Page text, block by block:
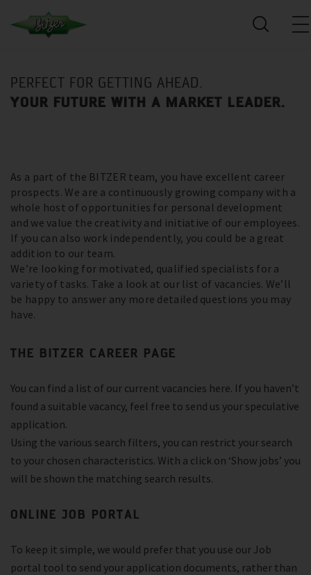
PERFECT FOR GETTING AHEAD.
YOUR FUTURE WITH A MARKET LEADER.
As a part of the BITZER team, you have excellent career
prospects. We are a continuously growing company with a
whole host of opportunities for personal development
and we value the creativity and initiative of our employees.
If you can also work independently, you could be a great
addition to our team.
We’re looking for motivated, qualified specialists for a
variety of tasks. Take a look at our list of vacancies. We’ll
be happy to answer any more detailed questions you may
have.
THE BITZER CAREER PAGE
You can find a list of our current vacancies here. If you haven’t
found a suitable vacancy, feel free to send us your speculative
application.
Using the various search filters, you can restrict your search
to your chosen characteristics. With a click on ‘Show jobs’ you
will be shown the matching search results.
ONLINE JOB PORTAL
To keep it simple, we would prefer that you use our Job
portal tool to send your application documents, rather than